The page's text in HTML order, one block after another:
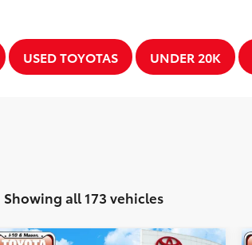
USED TOYOTAS UNDER 20K
Showing all 173 vehicles